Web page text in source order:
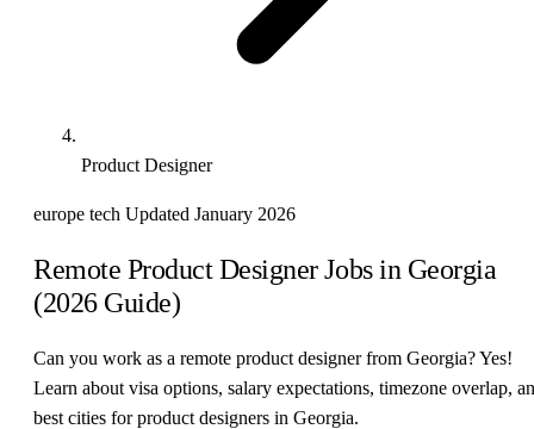
Product Designer
europe tech Updated January 2026
Remote Product Designer Jobs in Georgia
(2026 Guide)
Can you work as a remote product designer from Georgia? Yes!
Learn about visa options, salary expectations, timezone overlap,
best cities for product designers in Georgia.